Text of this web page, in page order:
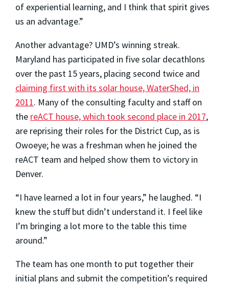
of experiential learning, and I think that spirit gives
us an advantage.”
Another advantage? UMD’s winning streak.
Maryland has participated in five solar decathlons
over the past 15 years, placing second twice and
claiming first with its solar house, WaterShed, in
2011. Many of the consulting faculty and staff on
the reACT house, which took second place in 2017,
are reprising their roles for the District Cup, as is
Owoeye; he was a freshman when he joined the
reACT team and helped show them to victory in
Denver.
“I have learned a lot in four years,” he laughed. “I
knew the stuff but didn’t understand it. I feel like
I’m bringing a lot more to the table this time
around.”
The team has one month to put together their
initial plans and submit the competition’s required